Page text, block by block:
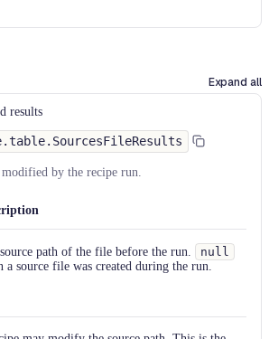
Expand all
results
by the recipe run.
path of the file before the run.
null
a source file was created during the run.